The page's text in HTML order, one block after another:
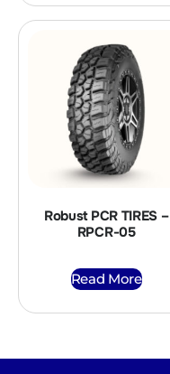
Robust PCR TIRES –
RPCR-05
Read More